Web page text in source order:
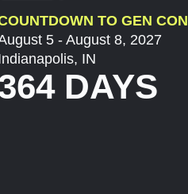
TO GEN CON
5 - August 8, 2027
IN
DAYS